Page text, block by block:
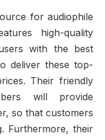
for audiophile
high-quality
with the best
deliver these top-
Their friendly
will provide
so that customers
Furthermore, their